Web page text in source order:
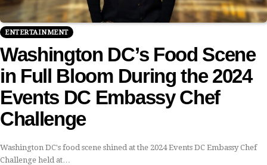
ENTERTAINMENT
Washington DC’s Food Scene
in Full Bloom During the 2024
Events DC Embassy Chef
Challenge
Washington DC's food scene shined at the 2024 Events DC Embassy Chef
Challenge held at…